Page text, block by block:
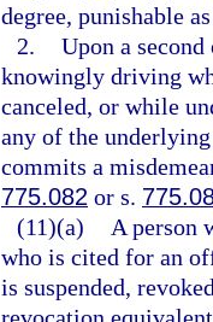
degree, punishable
2. Upon a
knowingly driving
canceled, or while
any of the
commits a
775.082 or s.
(11)(a)
A person
who is cited for an
is suspended,